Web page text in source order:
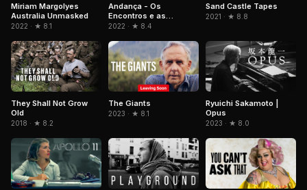
Miriam Margolyes
Australia Unmasked
2022 · ★ 8.1
Andança - Os
Encontros e as
Memórias de Beth
2022 · ★ 8.4
Sand Castle Tapes
2021 · ★ 8.8
They Shall Not Grow
Old
2018 · ★ 8.2
The Giants
2023 · ★ 8.1
Ryuichi Sakamoto |
Opus
2023 · ★ 8.0